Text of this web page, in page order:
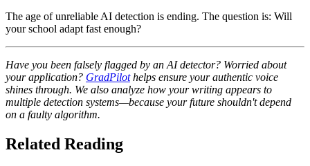
The age of unreliable AI detection is ending. The question is: Will
your school adapt fast enough?
Have you been falsely flagged by an AI detector? Worried about
your application? GradPilothelps ensure your authentic voice
shines through. We also analyze how your writing appears to
multiple detection systems—because your future shouldn't depend
on a faulty algorithm.
Related Reading